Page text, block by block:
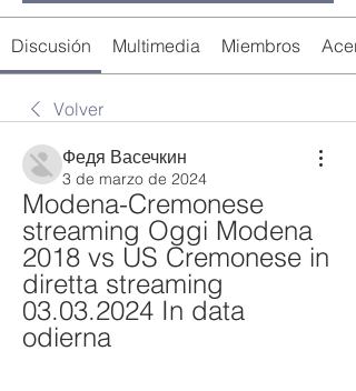
Discusión Multimedia Miembros
Volver
Федя Васечкин
3 de marzo de 2024
Modena-Cremonese
streaming Oggi Modena
2018 vs US Cremonese in
diretta streaming
03.03.2024 In data
odierna